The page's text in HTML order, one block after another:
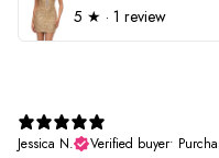
5 ★ · 1 review
Jessica N.
Verified buyer•